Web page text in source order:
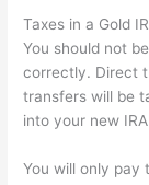
Taxes in a Gold
You should not
correctly. Direct
transfers will be
into your new
You will only pay